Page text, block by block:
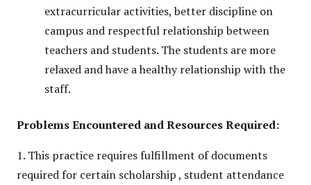
extracurricular activities, better discipline on
campus and respectful relationship between
teachers and students. The students are more
relaxed and have a healthy relationship with the
staff.
Problems Encountered and Resources Required:
1. This practice requires fulfillment of documents
required for certain scholarship , student attendance